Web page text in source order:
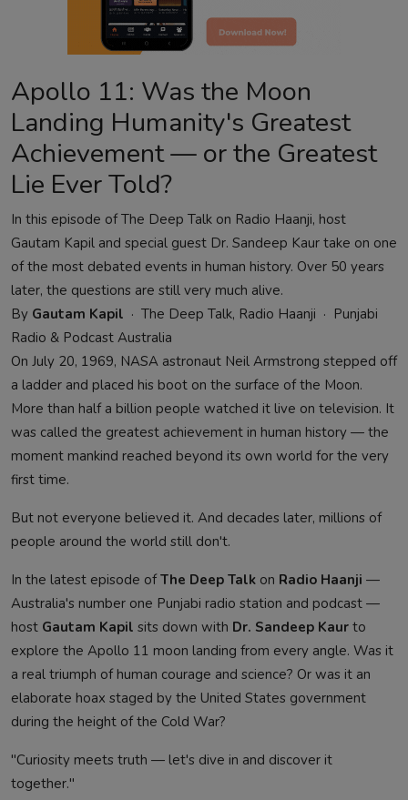
Apollo 11: Was the Moon
Landing Humanity's Greatest
Achievement — or the Greatest
Lie Ever Told?
In this episode of The Deep Talk on Radio Haanji, host
Gautam Kapil and special guest Dr. Sandeep Kaur take on one
of the most debated events in human history. Over 50 years
later, the questions are still very much alive.
By Gautam Kapil · The Deep Talk, Radio Haanji · Punjabi
Radio & Podcast Australia
On July 20, 1969, NASA astronaut Neil Armstrong stepped off
a ladder and placed his boot on the surface of the Moon.
More than half a billion people watched it live on television. It
was called the greatest achievement in human history — the
moment mankind reached beyond its own world for the very
first time.
But not everyone believed it. And decades later, millions of
people around the world still don't.
In the latest episode ofThe Deep Talk on Radio Haanji —
Australia's number one Punjabi radio station and podcast —
host Gautam Kapil sits down with Dr. Sandeep Kaur to
explore the Apollo 11 moon landing from every angle. Was it
a real triumph of human courage and science? Or was it an
elaborate hoax staged by the United States government
during the height of the Cold War?
"Curiosity meets truth — let's dive in and discover it
together."